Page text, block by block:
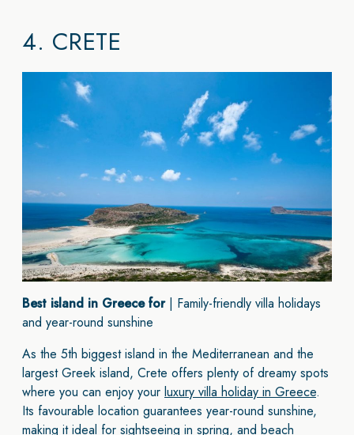
4. CRETE
Best island in Greece for| Family-friendly villa holidays
and year-round sunshine
As the 5th biggest island in the Mediterranean and the
largest Greek island, Crete offers plenty of dreamy spots
where you can enjoy your luxury villa holiday in Greece.
Its favourable location guarantees year-round sunshine,
making it ideal for sightseeing in spring, and beach